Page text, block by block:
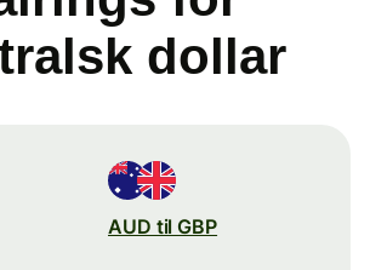
dollar
AUD til GBP